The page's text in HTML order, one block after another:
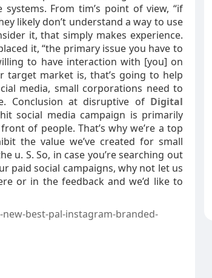
From tim’s point of view, “if
likely don’t understand a way to use
it, that simply makes experience.
it, “the primary issue you have to
to have interaction with [you] on
target market is, that’s going to help
media, small corporations need to
Conclusion at disruptive of Digital
social media campaign is primarily
of people. That’s why we’re a top
the value we’ve created for small
u. S. So, in case you’re searching out
paid social campaigns, why not let us
or in the feedback and we’d like to
best-pal-instagram-branded-